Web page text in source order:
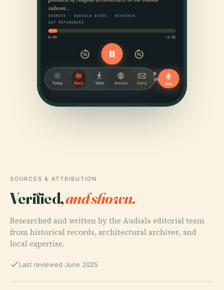
SOURCES & ATTRIBUTION
Verified,and shown.
Researched and written by the Audiala editorial team
from historical records, architectural archives, and
local expertise.
Last reviewed June 2025